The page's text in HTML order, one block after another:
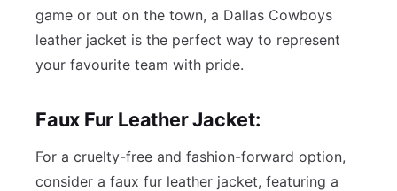
game or out on the town, a Dallas Cowboys
leather jacket is the perfect way to represent
your favourite team with pride.
Faux Fur Leather Jacket:
For a cruelty-free and fashion-forward option,
consider a faux fur leather jacket, featuring a